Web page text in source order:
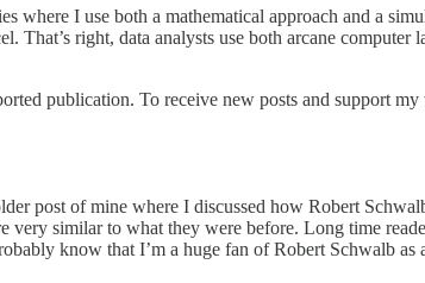
where I use both a mathematical approach and a
right, data analysts use both arcane
publication. To receive new posts and support
post of mine where I discussed how Robert
very similar to what they were before. Long time
know that I’m a huge fan of Robert Schwalb as